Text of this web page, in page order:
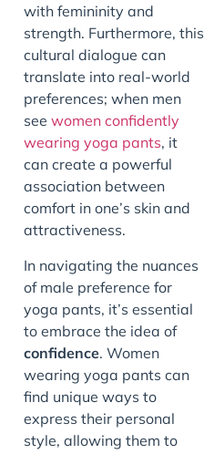
with femininity and
strength. Furthermore, this
cultural dialogue can
translate into real-world
preferences; when men
see women confidently
wearing yoga pants, it
can create a powerful
association between
comfort in one’s skin and
attractiveness.
In navigating the nuances
of male preference for
yoga pants, it’s essential
to embrace the idea of
confidence. Women
wearing yoga pants can
find unique ways to
express their personal
style, allowing them to